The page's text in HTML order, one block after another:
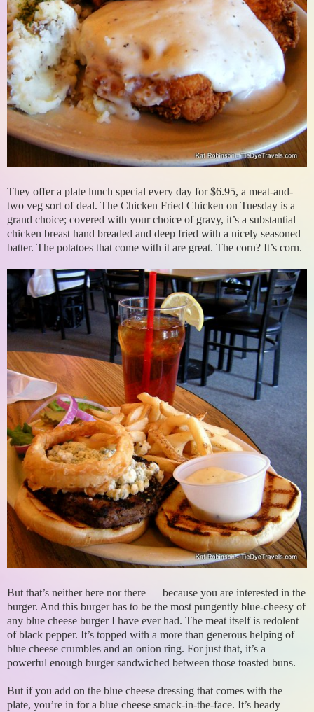
They offer a plate lunch special every day for $6.95, a meat-and-
two veg sort of deal. The Chicken Fried Chicken on Tuesday is a
grand choice; covered with your choice of gravy, it’s a substantial
chicken breast hand breaded and deep fried with a nicely seasoned
batter. The potatoes that come with it are great. The corn? It’s corn.
But that’s neither here nor there — because you are interested in the
burger. And this burger has to be the most pungently blue-cheesy of
any blue cheese burger I have ever had. The meat itself is redolent
of black pepper. It’s topped with a more than generous helping of
blue cheese crumbles and an onion ring. For just that, it’s a
powerful enough burger sandwiched between those toasted buns.
But if you add on the blue cheese dressing that comes with the
plate, you’re in for a blue cheese smack-in-the-face. It’s heady